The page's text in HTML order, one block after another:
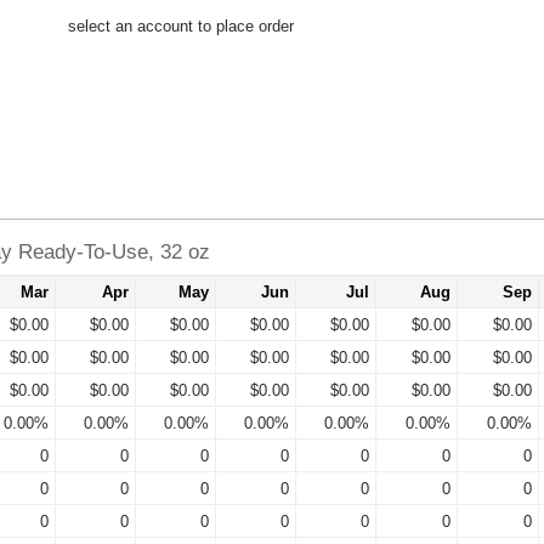
select an account to place order
Ready-To-Use, 32 oz
Mar Apr May Jun Jul Aug
Sep
$0.00
$0.00 $0.00 $0.00 $0.00 $0.00
$0.00
$0.00
$0.00 $0.00 $0.00 $0.00 $0.00
$0.00
$0.00
$0.00 $0.00 $0.00 $0.00 $0.00
$0.00
0.00%
0.00% 0.00% 0.00% 0.00% 0.00%
0.00%
0
0 0 0 0 0
0
0
0 0 0 0 0
0
0
0 0 0 0 0 0